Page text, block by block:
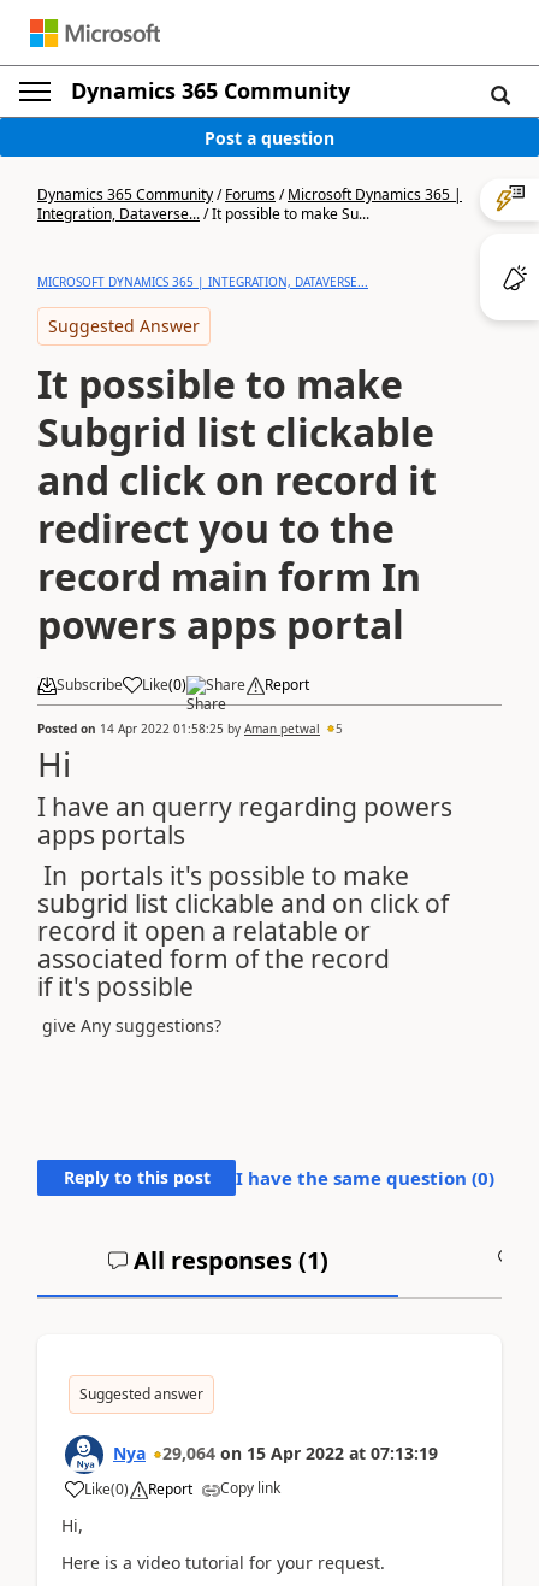
Dynamics 365 Community
Post a question
Dynamics 365 Community/Forums/Microsoft Dynamics 365 |
Integration, Dataverse.../It possible to make Su...
MICROSOFT DYNAMICS 365 | INTEGRATION, DATAVERSE...
Suggested Answer
It possible to make
Subgrid list clickable
and click on record it
redirect you to the
record main form In
powers apps portal
Subscribe Like(0) Share Report
Posted on 14 Apr 2022 01:58:25 by Aman petwal 5
Hi
I have an querry regarding powers
apps portals
In portals it's possible to make
subgrid list clickable and on click of
record it open a relatable or
associated form of the record
if it's possible
give Any suggestions?
Reply to this post I have the same question (0)
All responses (1)
Suggested answer
Nya 29,064 on 15 Apr 2022 at 07:13:19
Like(0) Report Copy link
Hi,
Here is a video tutorial for your request.